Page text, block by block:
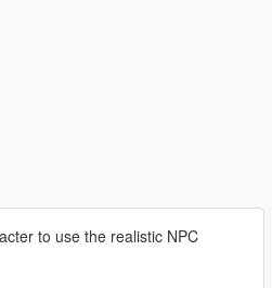
to use the realistic NPC